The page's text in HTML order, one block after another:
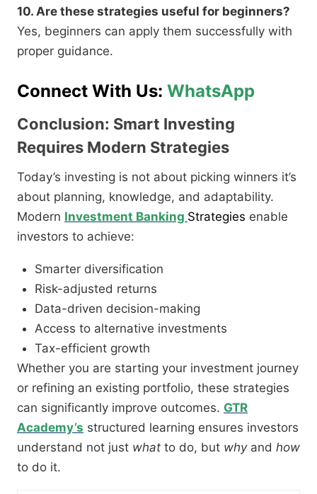
10. Are these strategies useful for beginners?
Yes, beginners can apply them successfully with
proper guidance.
Connect With Us: WhatsApp
Conclusion: Smart Investing
Requires Modern Strategies
Today’s investing is not about picking winners it’s
about planning, knowledge, and adaptability.
Modern Investment Banking Strategies enable
investors to achieve:
Smarter diversification
Risk-adjusted returns
Data-driven decision-making
Access to alternative investments
Tax-efficient growth
Whether you are starting your investment journey
or refining an existing portfolio, these strategies
can significantly improve outcomes. GTR
Academy’s structured learning ensures investors
understand not just what to do, but whyand how
to do it.